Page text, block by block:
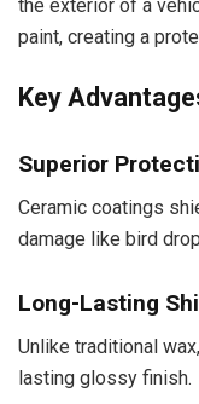
the exterior of a
paint, creating a
Key
Superior
Ceramic coatings
damage like bird
Long-Lasting
Unlike traditional
lasting glossy finish.